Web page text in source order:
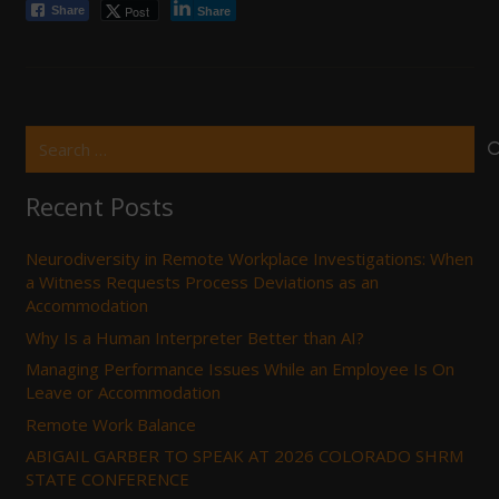
Share Post Share
Recent Posts
Neurodiversity in Remote Workplace Investigations: When
a Witness Requests Process Deviations as an
Accommodation
Why Is a Human Interpreter Better than AI?
Managing Performance Issues While an Employee Is On
Leave or Accommodation
Remote Work Balance
ABIGAIL GARBER TO SPEAK AT 2026 COLORADO SHRM
STATE CONFERENCE